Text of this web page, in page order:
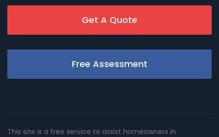
Get A Quote
Free Assessment
This site is a free service to assist homeowners in